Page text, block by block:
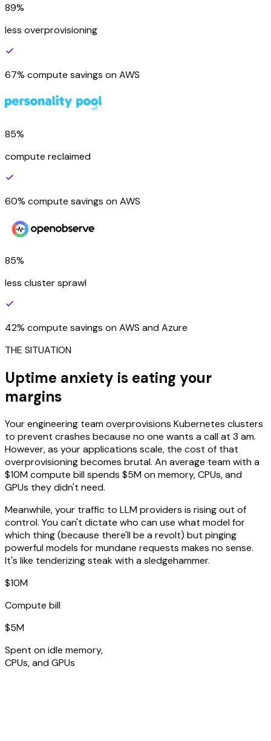
89%
less overprovisioning
67% compute savings on AWS
85%
compute reclaimed
60% compute savings on AWS
85%
less cluster sprawl
42% compute savings on AWS and Azure
THE SITUATION
Uptime anxiety is eating your
margins
Your engineering team overprovisions Kubernetes clusters
to prevent crashes because no one wants a call at 3 am.
However, as your applications scale, the cost of that
overprovisioning becomes brutal. An average team with a
$10M compute bill spends $5M on memory, CPUs, and
GPUs they didn't need.
Meanwhile, your traffic to LLM providers is rising out of
control. You can't dictate who can use what model for
which thing (because there'll be a revolt) but pinging
powerful models for mundane requests makes no sense.
It's like tenderizing steak with a sledgehammer.
$10M
Compute bill
$5M
Spent on idle memory,
CPUs, and GPUs